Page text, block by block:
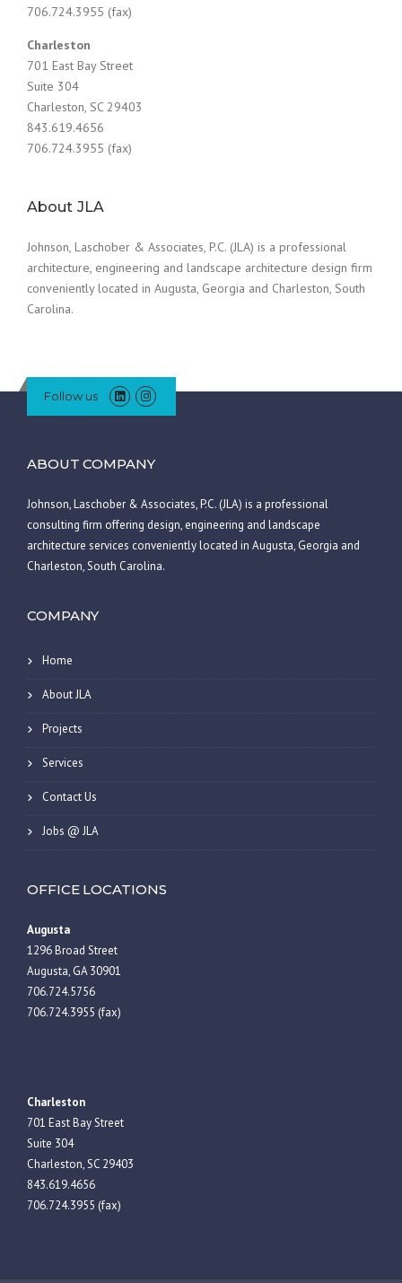
706.724.3955 (fax)
Charleston
701 East Bay Street
Suite 304
Charleston, SC 29403
843.619.4656
706.724.3955 (fax)
About JLA
Johnson, Laschober & Associates, P.C. (JLA) is a professional
architecture, engineering and landscape architecture design firm
conveniently located in Augusta, Georgia and Charleston, South
Carolina.
Follow us
ABOUT COMPANY
Johnson, Laschober & Associates, P.C. (JLA) is a professional
consulting firm offering design, engineering and landscape
architecture services conveniently located in Augusta, Georgia and
Charleston, South Carolina.
COMPANY
Home
About JLA
Projects
Services
Contact Us
Jobs @ JLA
OFFICE LOCATIONS
Augusta
1296 Broad Street
Augusta, GA 30901
706.724.5756
706.724.3955 (fax)
Charleston
701 East Bay Street
Suite 304
Charleston, SC 29403
843.619.4656
706.724.3955 (fax)